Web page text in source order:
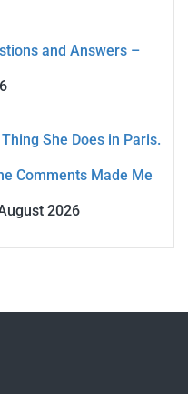
and Answers –
She Does in Paris.
Comments Made Me
2026